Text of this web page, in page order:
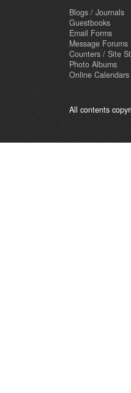
Blogs / Journals
Guestbooks
Email Forms
Message Forums
Counters / Site
Photo Albums
Online Calendars
All contents